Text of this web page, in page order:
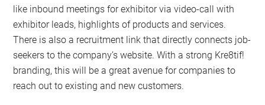
like inbound meetings for exhibitor via video-call with
exhibitor leads, highlights of products and services.
There is also a recruitment link that directly connects job-
seekers to the company’s website. With a strong Kre8tif!
branding, this will be a great avenue for companies to
reach out to existing and new customers.